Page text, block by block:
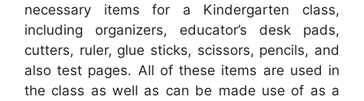
necessary items for a Kindergarten class,
including organizers, educator’s desk pads,
cutters, ruler, glue sticks, scissors, pencils, and
also test pages. All of these items are used in
the class as well as can be made use of as a